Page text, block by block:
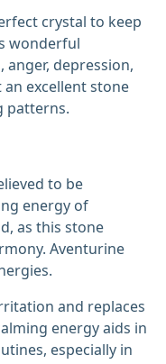
crystal to keep
wonderful
anger, depression,
excellent stone
patterns.
to be
energy of
as this stone
Aventurine
and replaces
energy aids in
especially in